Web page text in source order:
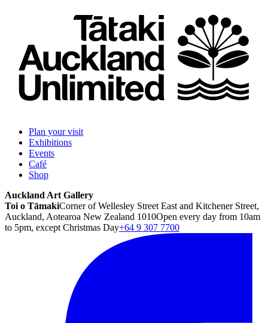
Plan your visit
Exhibitions
Events
Café
Shop
Auckland Art Gallery
Toi o TāmakiCorner of Wellesley Street East and Kitchener Street,
Auckland, Aotearoa New Zealand 1010Open every day from 10am
to 5pm, except Christmas Day+64 9 307 7700